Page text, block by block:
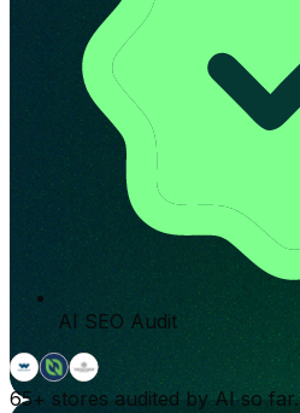
AI SEO Audit
65+ stores audited by AI so far.